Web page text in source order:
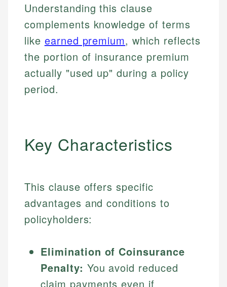
Understanding this clause
complements knowledge of terms
like earned premium, which reflects
the portion of insurance premium
actually "used up" during a policy
period.
Key Characteristics
This clause offers specific
advantages and conditions to
policyholders:
Elimination of Coinsurance
Penalty: You avoid reduced
claim payments even if